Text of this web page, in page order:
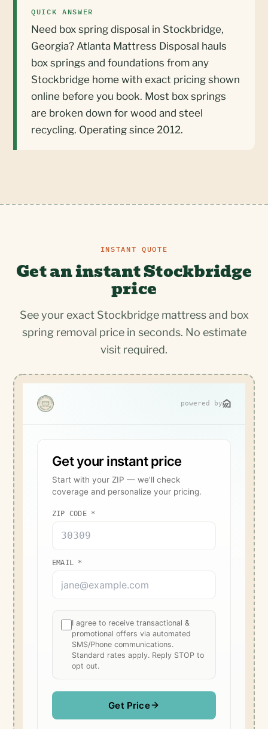
QUICK ANSWER
Need box spring disposal in Stockbridge,
Georgia? Atlanta Mattress Disposal hauls
box springs and foundations from any
Stockbridge home with exact pricing shown
online before you book. Most box springs
are broken down for wood and steel
recycling. Operating since 2012.
INSTANT QUOTE
Get an instant Stockbridge
price
See your exact Stockbridge mattress and box
spring removal price in seconds. No estimate
visit required.